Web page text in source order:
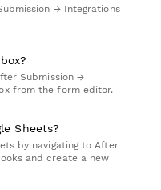
→ Integrations
Submission →
from the form editor.
Sheets?
by navigating to After
and create a new